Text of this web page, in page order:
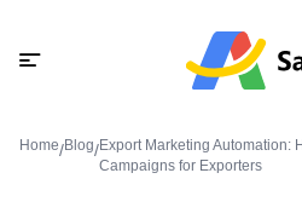
Home/Blog/Export Marketing Automation:
Campaigns for Exporters